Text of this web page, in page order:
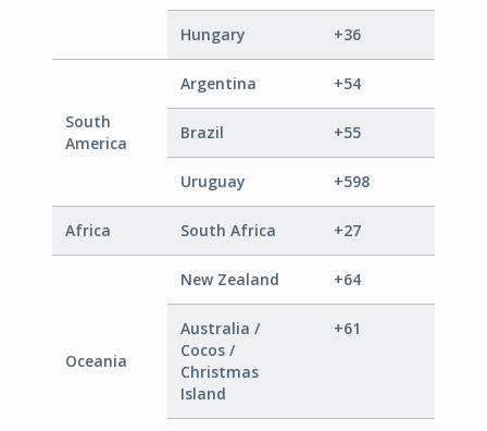
Hungary +36
South
America
Argentina +54
Brazil +55
Uruguay +598
Africa South Africa +27
Oceania
New Zealand +64
Australia /
Cocos /
Christmas
Island
+61